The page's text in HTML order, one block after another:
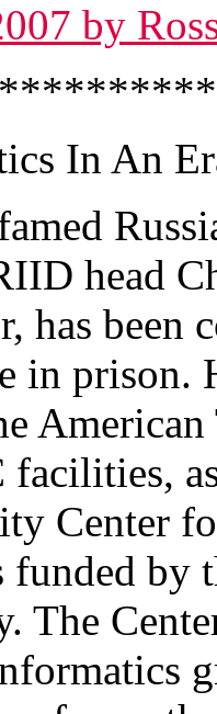
by
In An
head
has
in prison.
facilities,
Center
funded by
The